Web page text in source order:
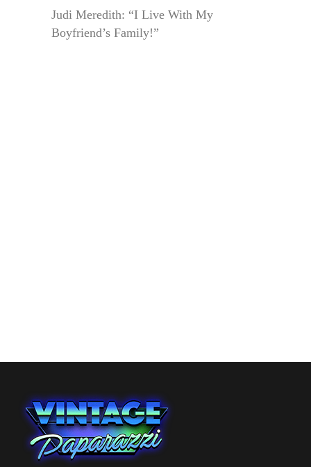
Judi Meredith: “I Live With My
Boyfriend’s Family!”